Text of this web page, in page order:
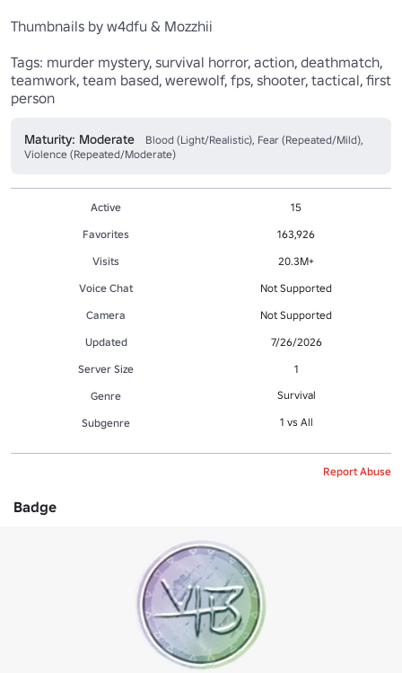
Thumbnails by w4dfu & Mozzhii
Tags: murder mystery, survival horror, action, deathmatch,
teamwork, team based, werewolf, fps, shooter, tactical, first
person
Maturity: Moderate
Blood (Light/Realistic), Fear (Repeated/Mild),
Violence (Repeated/Moderate)
Active
15
Favorites
163,926
Visits
20.3M+
Voice Chat
Not Supported
Camera
Not Supported
Updated
7/26/2026
Server Size
1
Genre
Survival
Subgenre 1 vs All
Report Abuse
Badge